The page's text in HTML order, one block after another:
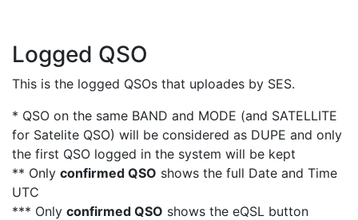
Logged QSO
This is the logged QSOs that uploades by SES.
* QSO on the same BAND and MODE (and SATELLITE
for Satelite QSO) will be considered as DUPE and only
the first QSO logged in the system will be kept
** Only confirmed QSO shows the full Date and Time
UTC
*** Only confirmed QSO shows the eQSL button